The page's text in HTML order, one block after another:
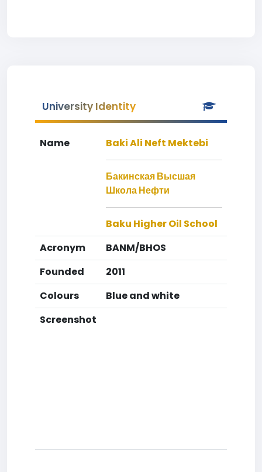
University Identity
Name Baki Ali Neft Mektebi
Бакинская Высшая
Школа Нефти
Baku Higher Oil School
Acronym
BANM/BHOS
Founded
2011
Colours
Blue and white
Screenshot